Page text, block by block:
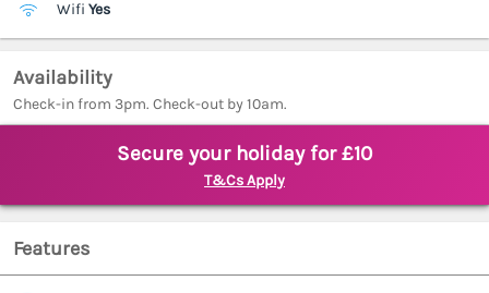
Wifi Yes
Availability
Check-in from 3pm. Check-out by 10am.
Secure your holiday for £10
T&Cs Apply
Features